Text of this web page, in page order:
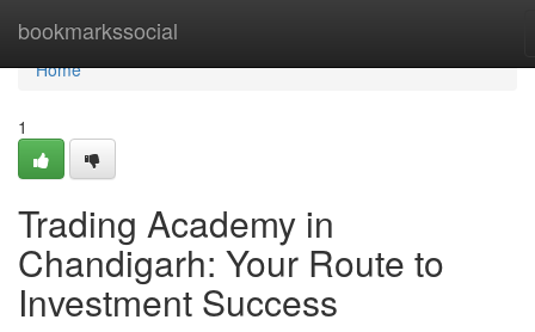
bookmarkssocial
Home
Home
1
Trading Academy in
Chandigarh: Your Route to
Investment Success